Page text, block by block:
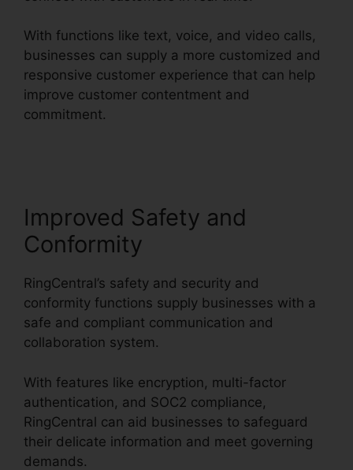
With functions like text, voice, and video calls,
businesses can supply a more customized and
responsive customer experience that can help
improve customer contentment and
commitment.
Improved Safety and
Conformity
RingCentral’s safety and security and
conformity functions supply businesses with a
safe and compliant communication and
collaboration system.
With features like encryption, multi-factor
authentication, and SOC2 compliance,
RingCentral can aid businesses to safeguard
their delicate information and meet governing
demands.